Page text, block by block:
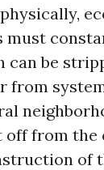
must
be
from
off from
of